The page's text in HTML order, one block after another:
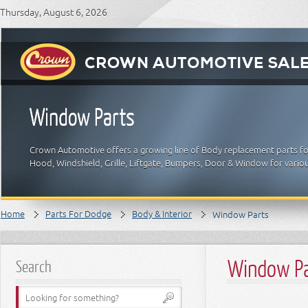
Thursday, August 6, 2026
Window Parts
Crown Automotive offers a growing line of Body replacement parts
Hood, Windshield, Grille, Liftgate, Bumpers, Door & Window for
Home Parts For Dodge Body & Interior Window Parts
Search Window